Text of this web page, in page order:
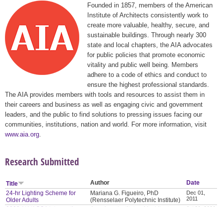
Founded in 1857, members of the American
Institute of Architects consistently work to
create more valuable, healthy, secure, and
sustainable buildings. Through nearly 300
state and local chapters, the AIA advocates
for public policies that promote economic
vitality and public well being. Members
adhere to a code of ethics and conduct to
ensure the highest professional standards.
The AIA provides members with tools and resources to assist them in
their careers and business as well as engaging civic and government
leaders, and the public to find solutions to pressing issues facing our
communities, institutions, nation and world. For more information, visit
www.aia.org
Research Submitted
Title Author
Date
24-hr Lighting Scheme for
Older Adults
Mariana G. Figueiro, PhD
(Rensselaer Polytechnic Institute)
Dec 01,
2011